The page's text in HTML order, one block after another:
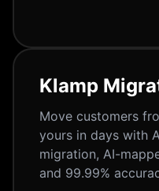
Klamp
Move customers
yours in days with
migration, AI-
and 99.99%